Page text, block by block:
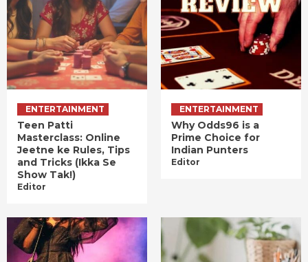
ENTERTAINMENT
Teen Patti
Masterclass: Online
Jeetne ke Rules, Tips
and Tricks (Ikka Se
Show Tak!)
Editor
ENTERTAINMENT
Why Odds96 is a
Prime Choice for
Indian Punters
Editor